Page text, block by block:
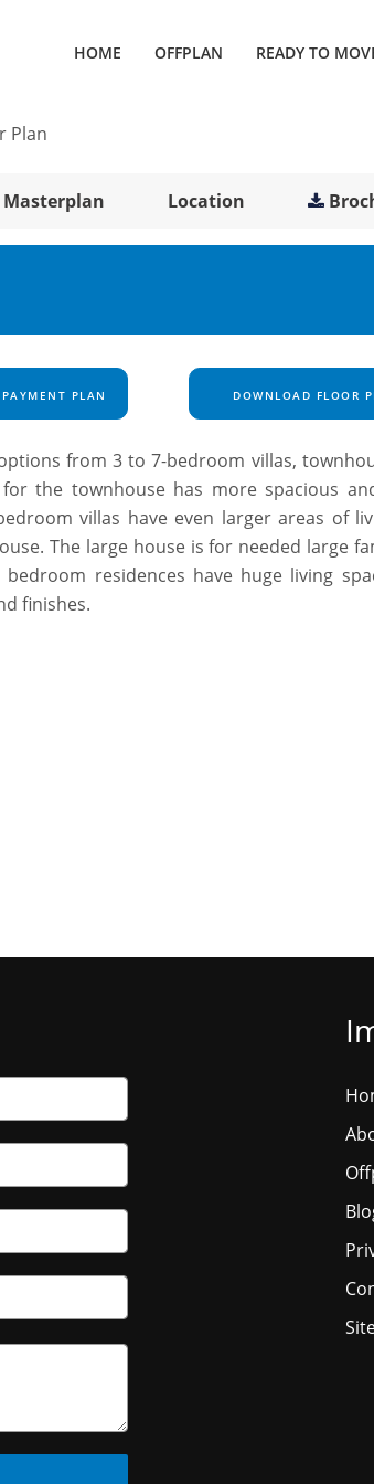
HOME OFFPLAN READY TO
Plan
Masterplan Location
PLAN DOWNLOAD FLOOR
from 3 to 7-bedroom villas,
the townhouse has more spacious
villas have even larger areas of
The large house is for needed large
residences have huge living
finishes.